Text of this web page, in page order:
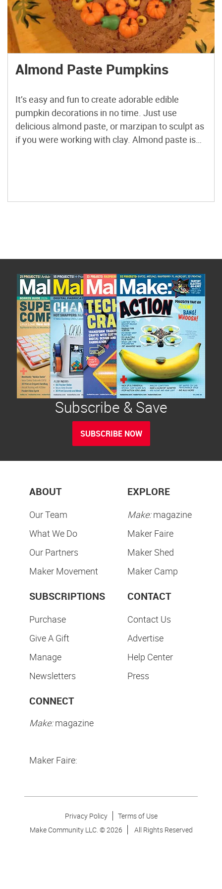
Almond Paste Pumpkins
It’s easy and fun to create adorable edible
pumpkin decorations in no time. Just use
delicious almond paste, or marzipan to sculpt as
if you were working with clay. Almond paste is
Subscribe & Save
SUBSCRIBE NOW
ABOUT
Our Team
What We Do
Our Partners
Maker Movement
EXPLORE
Make:magazine
Maker Faire
Maker Shed
Maker Camp
SUBSCRIPTIONS
Purchase
Give A Gift
Manage
Newsletters
CONTACT
Contact Us
Advertise
Help Center
Press
CONNECT
Make:magazine
Maker Faire:
Privacy Policy
Terms of Use
Make Community LLC. ©2026 All Rights Reserved